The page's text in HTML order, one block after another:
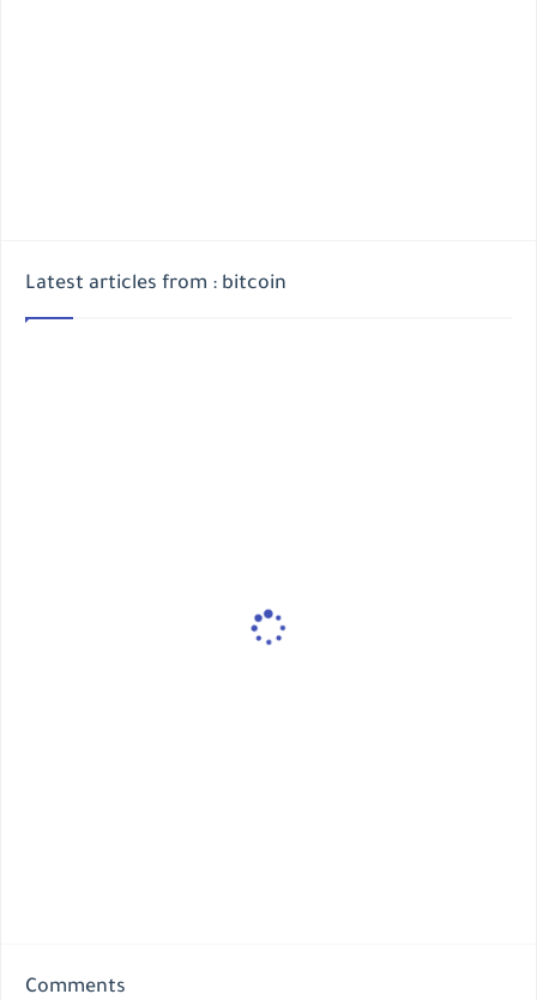
Latest articles from : bitcoin
Comments